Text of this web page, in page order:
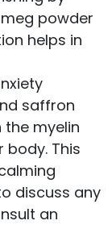
powder
helps in
saffron
myelin
body. This
discuss any
an